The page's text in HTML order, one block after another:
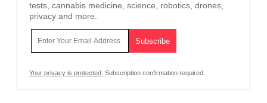
tests, cannabis medicine, science, robotics, drones,
privacy and more.
Your privacy is protected. Subscription confirmation required.